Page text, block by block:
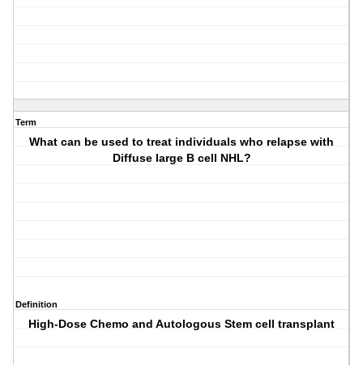
Term
What can be used to treat individuals who relapse with
Diffuse large B cell NHL?
Definition
High-Dose Chemo and Autologous Stem cell transplant